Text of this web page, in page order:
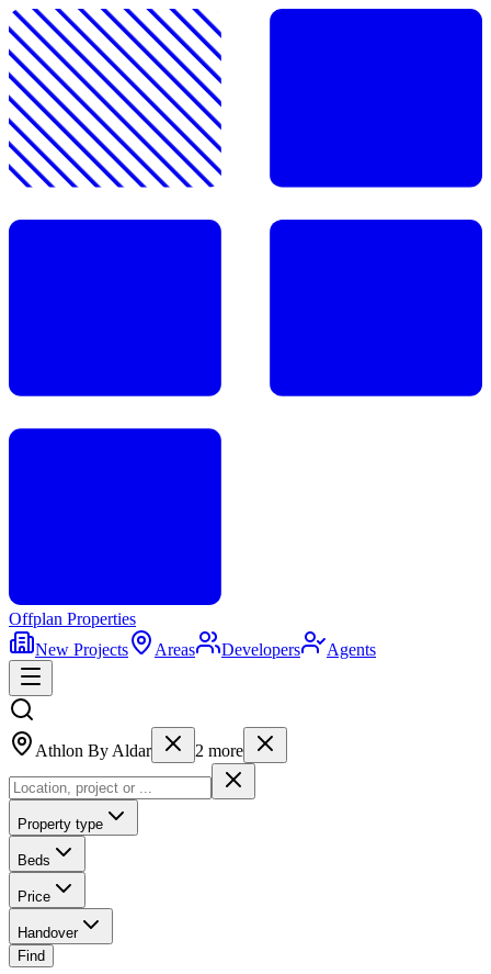
Offplan Properties
New Projects
Areas Developers Agents
Athlon By Aldar 2 more
Property type
Beds
Price
Handover
Find